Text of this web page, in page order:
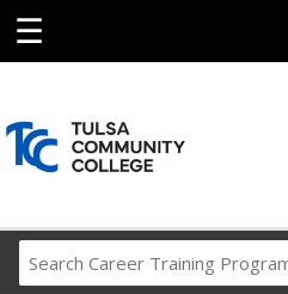
☰
Career